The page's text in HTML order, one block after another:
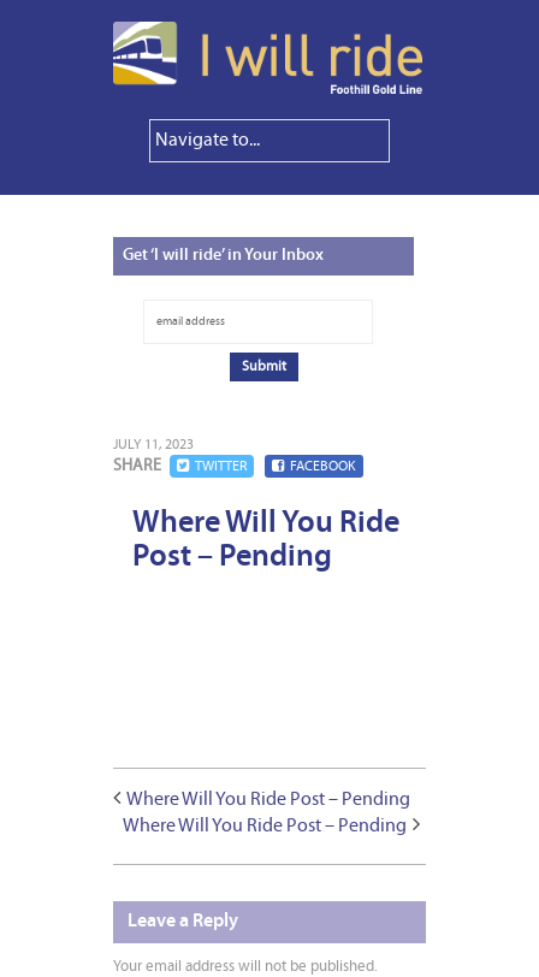
Get‘I will ride’ in Your Inbox
JULY 11, 2023
SHARE TWITTER FACEBOOK
Where Will You Ride
Post – Pending
Where Will You Ride Post – Pending
Where Will You Ride Post – Pending
Leave a Reply
Your email address will not be published.